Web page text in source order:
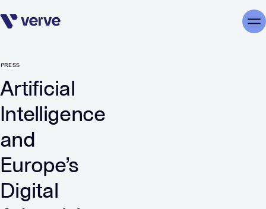
Skip navigation
PRESS
Artificial
Intelligence
and
Europe’s
Digital